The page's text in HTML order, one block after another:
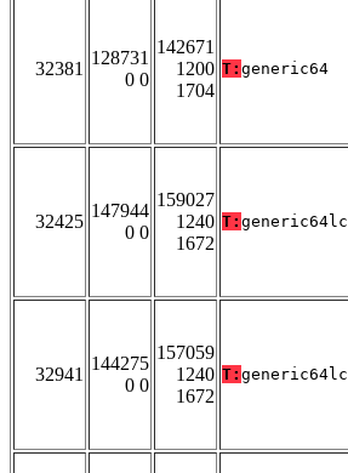
32381
128731
0 0
142671
1200
1704
T: generic64
32425
147944
0 0
159027
1240
1672
T: generic64lc
32941
144275
0 0
157059
1240
1672
T: generic64lc